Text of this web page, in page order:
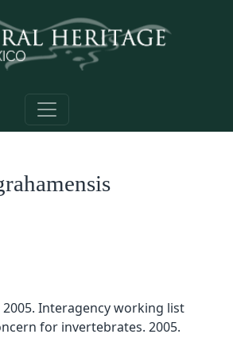
Interagency working list
for invertebrates. 2005.